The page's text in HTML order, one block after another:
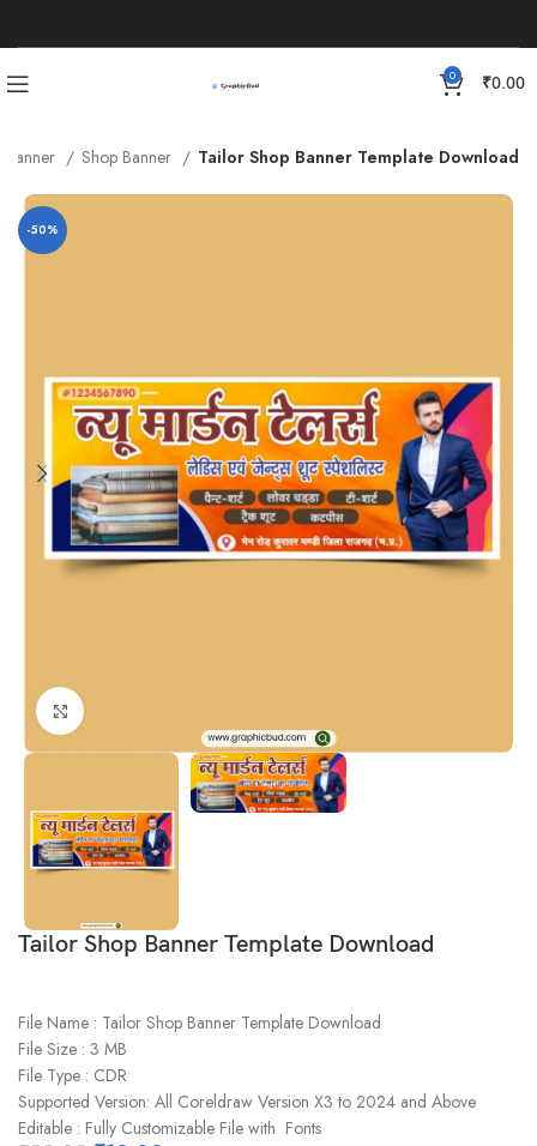
0 ₹0.00
Banner Shop Banner Tailor Shop Banner Template Download
-50%
Tailor Shop Banner Template Download
File Name : Tailor Shop Banner Template Download
File Size : 3 MB
File Type : CDR
Supported Version: All Coreldraw Version X3 to 2024 and Above
Editable : Fully Customizable File with Fonts